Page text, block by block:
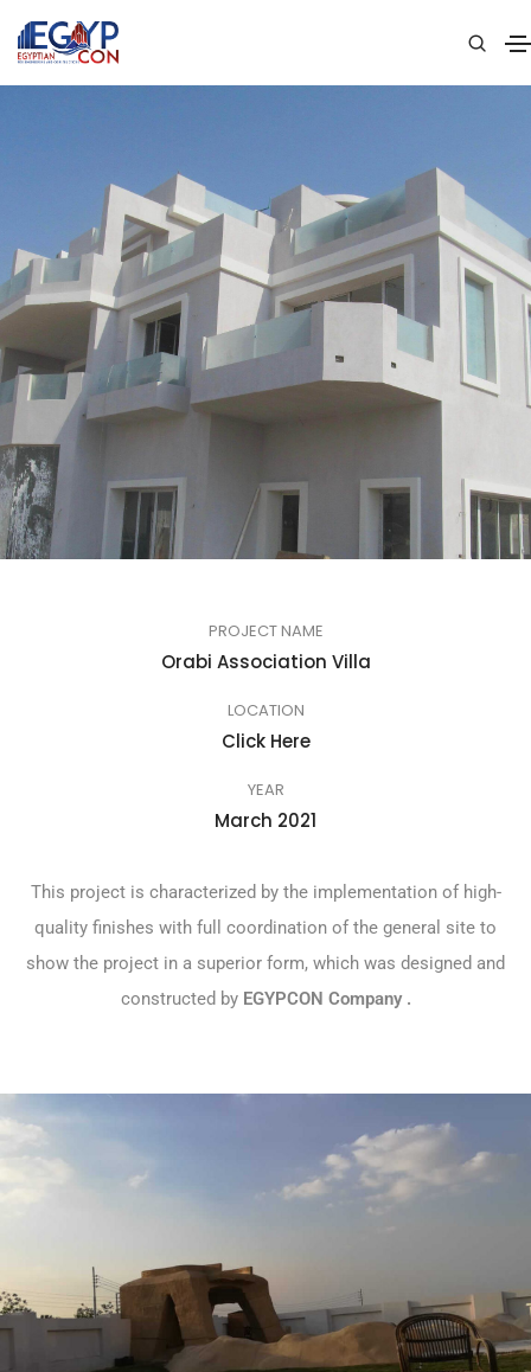
PROJECT NAME
Orabi Association Villa
LOCATION
Click Here
YEAR
March 2021
This project is characterized by the implementation of high-
quality finishes with full coordination of the general site to
show the project in a superior form, which was designed and
constructed by EGYPCON Company.